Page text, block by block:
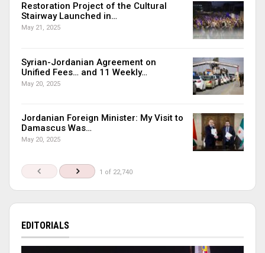
Restoration Project of the Cultural
Stairway Launched in…
May 21, 2025
Syrian-Jordanian Agreement on
Unified Fees… and 11 Weekly…
May 20, 2025
Jordanian Foreign Minister: My Visit to
Damascus Was…
May 20, 2025
1 of 22,740
EDITORIALS